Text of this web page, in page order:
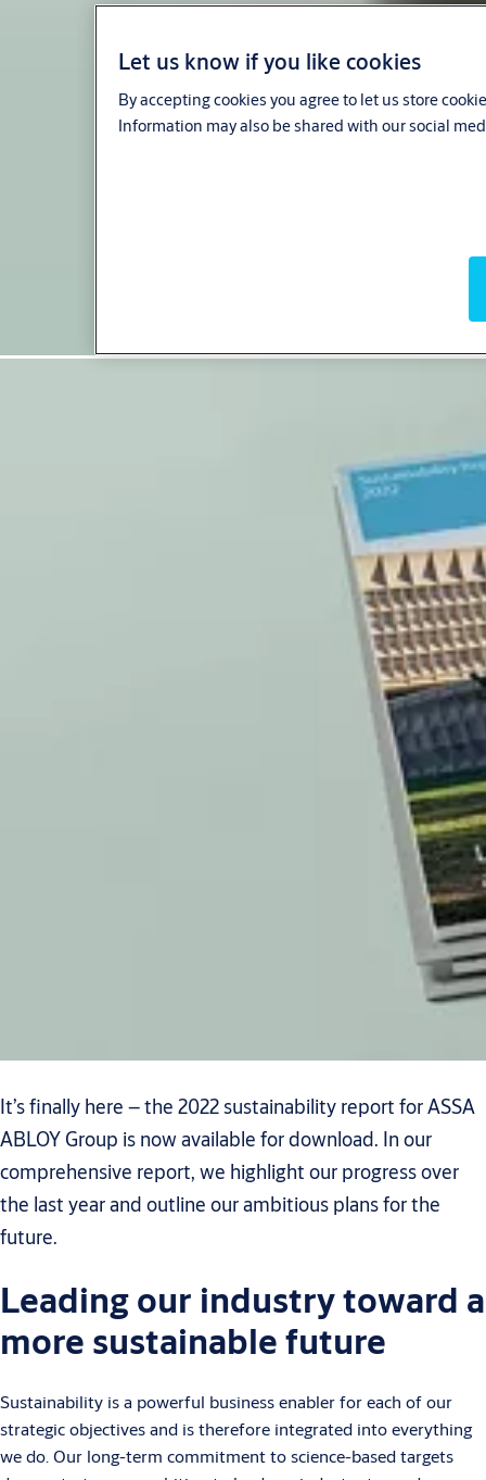
It’s finally here – the 2022 sustainability report for ASSA
ABLOY Group is now available for download. In our
comprehensive report, we highlight our progress over
the last year and outline our ambitious plans for the
future.
Leading our industry toward a
more sustainable future
Sustainability is a powerful business enabler for each of our
strategic objectives and is therefore integrated into everything
we do. Our long-term commitment to science-based targets
Let us know if you like cookies
By accepting cookies you agree to let us store
Information may also be shared with our social